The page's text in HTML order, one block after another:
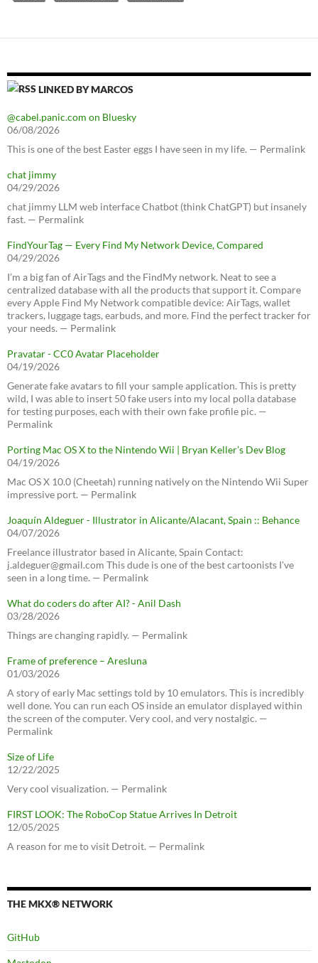
LINKED BY MARCOS
@cabel.panic.com on Bluesky
06/08/2026
This is one of the best Easter eggs I have seen in my life. — Permalink
chat jimmy
04/29/2026
chat jimmy LLM web interface Chatbot (think ChatGPT) but insanely
fast. — Permalink
FindYourTag — Every Find My Network Device, Compared
04/29/2026
I’m a big fan of AirTags and the FindMy network. Neat to see a
centralized database with all the products that support it. Compare
every Apple Find My Network compatible device: AirTags, wallet
trackers, luggage tags, earbuds, and more. Find the perfect tracker for
your needs. — Permalink
Pravatar - CC0 Avatar Placeholder
04/19/2026
Generate fake avatars to fill your sample application. This is pretty
wild, I was able to insert 50 fake users into my local polla database
for testing purposes, each with their own fake profile pic. —
Permalink
Porting Mac OS X to the Nintendo Wii | Bryan Keller’s Dev Blog
04/19/2026
Mac OS X 10.0 (Cheetah) running natively on the Nintendo Wii Super
impressive port. — Permalink
Joaquín Aldeguer - Illustrator in Alicante/Alacant, Spain :: Behance
04/07/2026
Freelance illustrator based in Alicante, Spain Contact:
j.aldeguer@gmail.com This dude is one of the best cartoonists I've
seen in a long time. — Permalink
What do coders do after AI? - Anil Dash
03/28/2026
Things are changing rapidly. — Permalink
Frame of preference – Aresluna
01/03/2026
A story of early Mac settings told by 10 emulators. This is incredibly
well done. You can run each OS inside an emulator displayed within
the screen of the computer. Very cool, and very nostalgic. —
Permalink
Size of Life
12/22/2025
Very cool visualization. — Permalink
FIRST LOOK: The RoboCop Statue Arrives In Detroit
12/05/2025
A reason for me to visit Detroit. — Permalink
THE MKX® NETWORK
GitHub